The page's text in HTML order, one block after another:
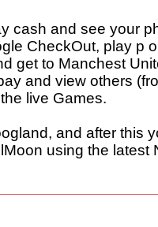
cash and see your
CheckOut, play p
get to Manchest
and view others
live Games.
and after this
using the latest